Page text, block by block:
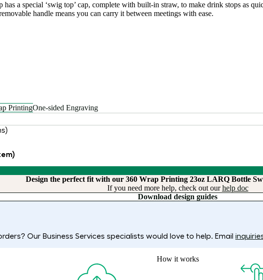
a special ‘swig top’ cap, complete with built-in straw, to make drink stops as
handle means you can carry it between meetings with ease.
PrintingOne-sided Engraving
Design the perfect fit with our 360 Wrap Printing 23oz LARQ Bottle
If you need more help, check out ourhelp doc
Download design guides
Our Business Services specialists would love to help. Email
How it works